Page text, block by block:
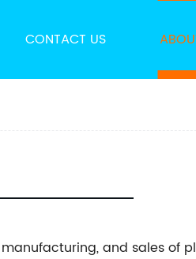
CONTACT US
and sales of